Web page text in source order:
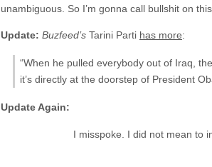
unambiguous. So I’m gonna call bullshit on
Update: Buzfeed’s Tarini Parti has more:
“When he pulled everybody out of Iraq,
it’s directly at the doorstep of President
Update Again:
I misspoke. I did not mean to